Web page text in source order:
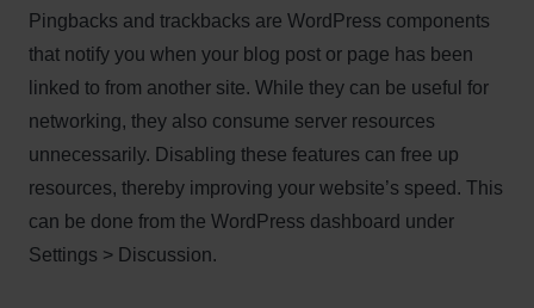
Pingbacks and trackbacks are WordPress components
that notify you when your blog post or page has been
linked to from another site. While they can be useful for
networking, they also consume server resources
unnecessarily. Disabling these features can free up
resources, thereby improving your website’s speed. This
can be done from the WordPress dashboard under
Settings > Discussion.